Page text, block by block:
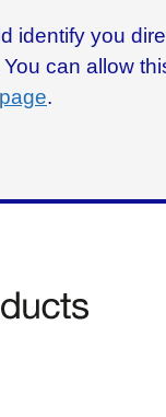
identify you
can allow
.